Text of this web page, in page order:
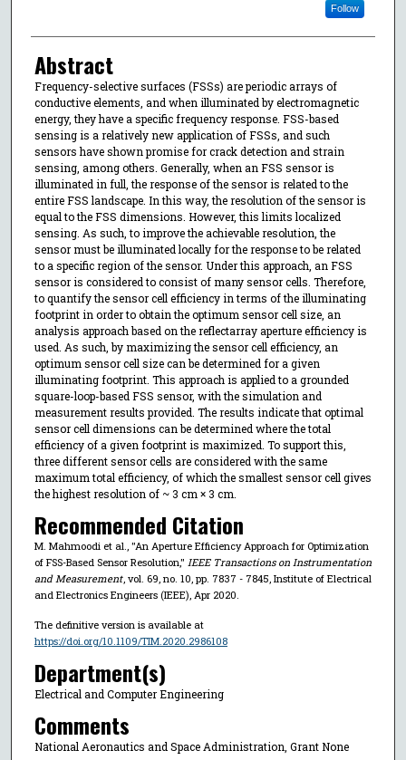
Follow
Abstract
Frequency-selective surfaces (FSSs) are periodic arrays of
conductive elements, and when illuminated by electromagnetic
energy, they have a specific frequency response. FSS-based
sensing is a relatively new application of FSSs, and such
sensors have shown promise for crack detection and strain
sensing, among others. Generally, when an FSS sensor is
illuminated in full, the response of the sensor is related to the
entire FSS landscape. In this way, the resolution of the sensor is
equal to the FSS dimensions. However, this limits localized
sensing. As such, to improve the achievable resolution, the
sensor must be illuminated locally for the response to be related
to a specific region of the sensor. Under this approach, an FSS
sensor is considered to consist of many sensor cells. Therefore,
to quantify the sensor cell efficiency in terms of the illuminating
footprint in order to obtain the optimum sensor cell size, an
analysis approach based on the reflectarray aperture efficiency is
used. As such, by maximizing the sensor cell efficiency, an
optimum sensor cell size can be determined for a given
illuminating footprint. This approach is applied to a grounded
square-loop-based FSS sensor, with the simulation and
measurement results provided. The results indicate that optimal
sensor cell dimensions can be determined where the total
efficiency of a given footprint is maximized. To support this,
three different sensor cells are considered with the same
maximum total efficiency, of which the smallest sensor cell gives
the highest resolution of ~ 3 cm × 3 cm.
Recommended Citation
M. Mahmoodi et al., "An Aperture Efficiency Approach for Optimization
of FSS-Based Sensor Resolution," IEEE Transactions on Instrumentation
and Measurement, vol. 69, no. 10, pp. 7837 - 7845, Institute of Electrical
and Electronics Engineers (IEEE), Apr 2020.
The definitive version is available at
https://doi.org/10.1109/TIM.2020.2986108
Department(s)
Electrical and Computer Engineering
Comments
National Aeronautics and Space Administration, Grant None